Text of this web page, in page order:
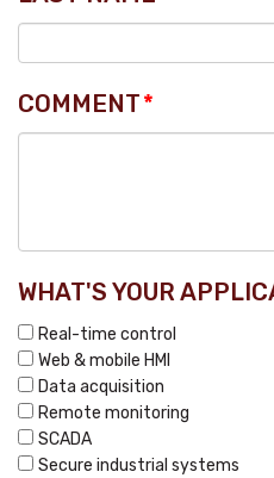
COMMENT*
WHAT'S YOUR
Real-time control
Web & mobile HMI
Data acquisition
Remote monitoring
SCADA
Secure industrial systems